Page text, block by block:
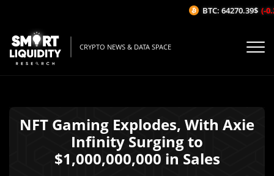
CRYPTO NEWS & DATA SPACE
NFT Gaming Explodes, With Axie
Infinity Surging to
$1,000,000,000 in Sales
BTC: 64270.39$ (-